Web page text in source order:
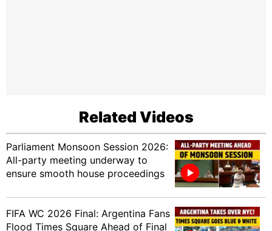
Related Videos
Parliament Monsoon Session 2026:
All-party meeting underway to
ensure smooth house proceedings
FIFA WC 2026 Final: Argentina Fans
Flood Times Square Ahead of Final